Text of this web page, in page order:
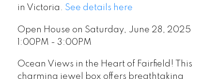
in Victoria. See details here
Open House on Saturday, June 28, 2025
1:00PM - 3:00PM
Ocean Views in the Heart of Fairfield! This
charming jewel box offers breathtaking